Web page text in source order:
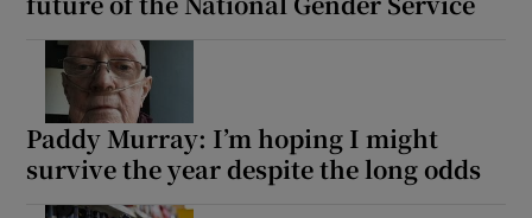
Paddy Murray: I’m hoping I might
survive the year despite the long odds